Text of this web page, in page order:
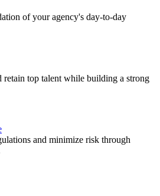
of your agency's day-to-day
retain top talent while building a strong
and minimize risk through